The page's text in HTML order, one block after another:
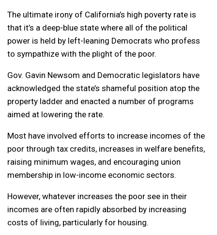
The ultimate irony of California’s high poverty rate is
that it’s a deep-blue state where all of the political
power is held by left-leaning Democrats who profess
to sympathize with the plight of the poor.
Gov. Gavin Newsom and Democratic legislators have
acknowledged the state’s shameful position atop the
property ladder and enacted a number of programs
aimed at lowering the rate.
Most have involved efforts to increase incomes of the
poor through tax credits, increases in welfare benefits,
raising minimum wages, and encouraging union
membership in low-income economic sectors.
However, whatever increases the poor see in their
incomes are often rapidly absorbed by increasing
costs of living, particularly for housing.